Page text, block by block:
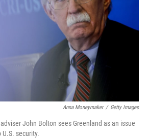
Anna Moneymaker / Getty Images
John Bolton sees Greenland as an issue
security.